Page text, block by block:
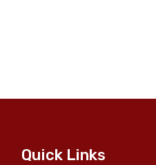
Quick Links